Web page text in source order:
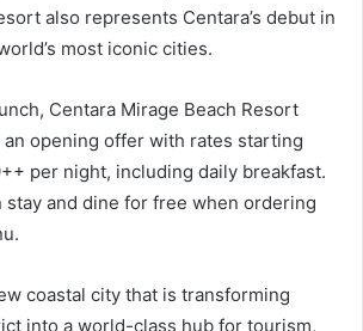
also represents Centara’s debut in
most iconic cities.
Centara Mirage Beach Resort
an opening offer with rates starting
per night, including daily breakfast.
stay and dine for free when ordering
coastal city that is transforming
into a world-class hub for tourism,